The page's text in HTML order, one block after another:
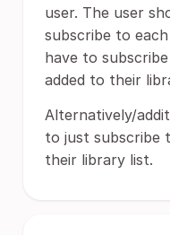
user. The user
subscribe to
have to
added to their
Alternatively/
to just subscribe
their library list.